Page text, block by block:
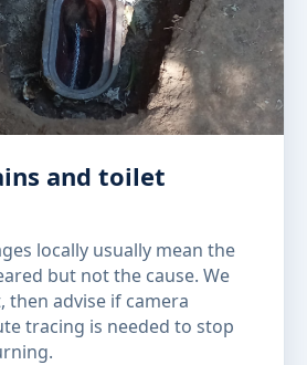
and toilet
locally usually mean the
but not the cause. We
advise if camera
tracing is needed to stop